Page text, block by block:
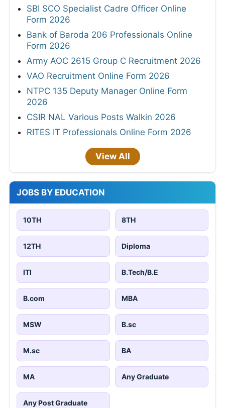
SBI SCO Specialist Cadre Officer Online
Form 2026
Bank of Baroda 206 Professionals Online
Form 2026
Army AOC 2615 Group C Recruitment 2026
VAO Recruitment Online Form 2026
NTPC 135 Deputy Manager Online Form
2026
CSIR NAL Various Posts Walkin 2026
RITES IT Professionals Online Form 2026
View All
JOBS BY EDUCATION
10TH 8TH
12TH Diploma
ITI B.Tech/B.E
B.com MBA
MSW B.sc
M.sc BA
MA Any Graduate
Any Post Graduate